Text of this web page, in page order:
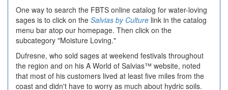
One way to search the FBTS online catalog for water-loving
sages is to click on the Salvias by Culture link in the catalog
menu bar atop our homepage. Then click on the
subcategory "Moisture Loving."
Dufresne, who sold sages at weekend festivals throughout
the region and on his A World of Salvias™ website, noted
that most of his customers lived at least five miles from the
coast and didn't have to worry as much about hydric soils.